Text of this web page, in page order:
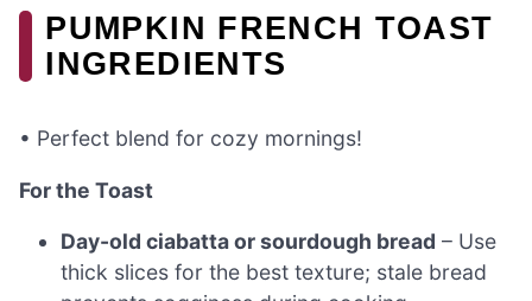
PUMPKIN FRENCH TOAST
INGREDIENTS
• Perfect blend for cozy mornings!
For the Toast
Day-old ciabatta or sourdough bread – Use
thick slices for the best texture; stale bread